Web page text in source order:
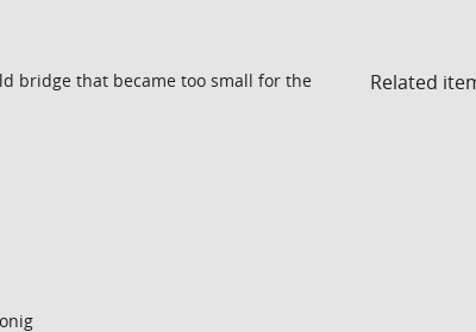
bridge that became too small for the
Related